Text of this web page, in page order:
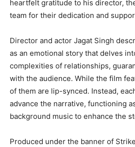
heartfelt gratitude to his director,
team for their dedication and
Director and actor Jagat Singh
as an emotional story that delves
complexities of relationships,
with the audience. While the film
of them are lip-synced. Instead,
advance the narrative, functioning
background music to enhance the
Produced under the banner of